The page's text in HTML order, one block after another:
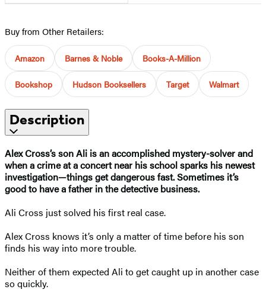
Buy from Other Retailers:
Amazon Barnes & Noble Books-A-Million
Bookshop Hudson Booksellers Target Walmart
Description
Alex Cross’s son Ali is an accomplished mystery-solver and
when a crime at a concert near his school sparks his newest
investigation—things get dangerous fast. Sometimes it’s
good to have a father in the detective business.
Ali Cross just solved his first real case.
Alex Cross knows it’s only a matter of time before his son
finds his way into more trouble.
Neither of them expected Ali to get caught up in another case
so quickly.